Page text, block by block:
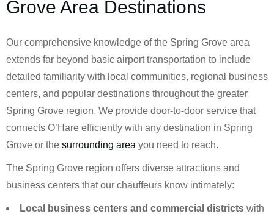
Grove Area Destinations
Our comprehensive knowledge of the Spring Grove area
extends far beyond basic airport transportation to include
detailed familiarity with local communities, regional business
centers, and popular destinations throughout the greater
Spring Grove region. We provide door-to-door service that
connects O’Hare efficiently with any destination in Spring
Grove or the surrounding area you need to reach.
The Spring Grove region offers diverse attractions and
business centers that our chauffeurs know intimately:
Local business centers and commercial districts with